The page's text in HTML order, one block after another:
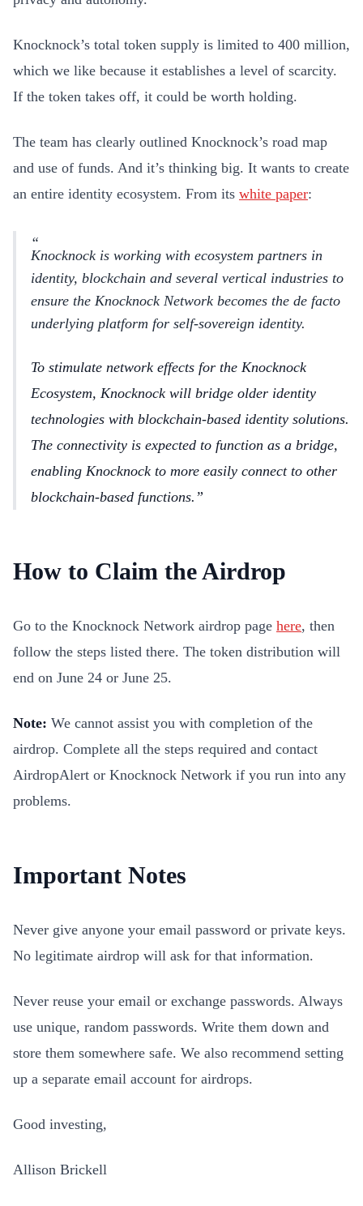
Knocknock’s total token supply is limited to 400 million,
which we like because it establishes a level of scarcity.
If the token takes off, it could be worth holding.
The team has clearly outlined Knocknock’s road map
and use of funds. And it’s thinking big. It wants to create
an entire identity ecosystem. From its white paper:
Knocknock is working with ecosystem partners in
identity, blockchain and several vertical industries to
ensure the Knocknock Network becomes the de facto
underlying platform for self-sovereign identity.
To stimulate network effects for the Knocknock
Ecosystem, Knocknock will bridge older identity
technologies with blockchain-based identity solutions.
The connectivity is expected to function as a bridge,
enabling Knocknock to more easily connect to other
blockchain-based functions.
How to Claim the Airdrop
Go to the Knocknock Network airdrop page here, then
follow the steps listed there. The token distribution will
end on June 24 or June 25.
Note: We cannot assist you with completion of the
airdrop. Complete all the steps required and contact
AirdropAlert or Knocknock Network if you run into any
problems.
Important Notes
Never give anyone your email password or private keys.
No legitimate airdrop will ask for that information.
Never reuse your email or exchange passwords. Always
use unique, random passwords. Write them down and
store them somewhere safe. We also recommend setting
up a separate email account for airdrops.
Good investing,
Allison Brickell